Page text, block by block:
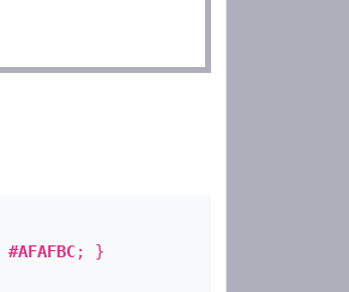
#AFAFBC; }